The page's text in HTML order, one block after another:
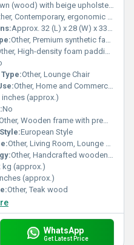
(wood) with beige upholstery
Contemporary, ergonomic design with curved backrest
Approx. 32 (L) x 28 (W) x 33 (H)
Other, Premium synthetic fabric
High-density foam padding, anti-slip legs
Other, Lounge Chair
Other, Home and Commercial Furniture
inches (approx.)
No
Wooden frame with premium upholstery
European Style
Other, Living Room, Lounge Area, Office, Bedroom
Other, Handcrafted wooden base, precision-stitched upholstery
kg (approx.)
(approx.)
Other, Teak wood
WhatsApp
Get Latest Price